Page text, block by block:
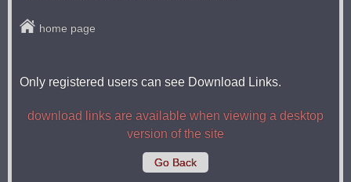
home page
Only registered users can see Download Links.
download links are available when viewing a desktop
version of the site
Go Back